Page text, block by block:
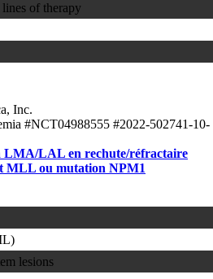
of therapy
Inc.
#NCT04988555 #2022-502741-10-
LMA/LAL en rechute/réfractaire
MLL ou mutation NPM1
lesions